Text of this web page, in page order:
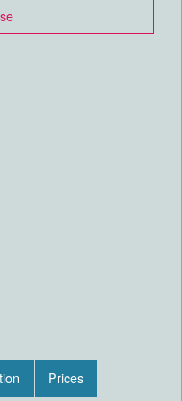
Prices